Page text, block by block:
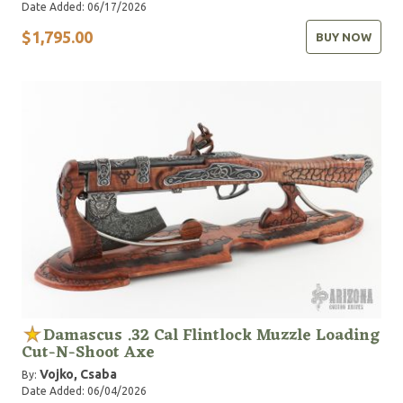
Date Added: 06/17/2026
$1,795.00 BUY NOW
Damascus .32 Cal Flintlock Muzzle Loading
Cut-N-Shoot Axe
By: Vojko, Csaba
Date Added: 06/04/2026